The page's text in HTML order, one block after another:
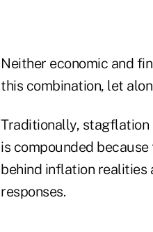
Neither economic and
this combination, let
Traditionally, stagflation
is compounded
behind inflation
responses.